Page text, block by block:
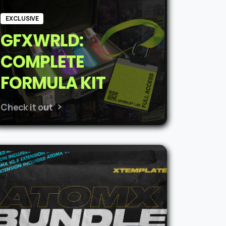
EXCLUSIVE
GFXWRLD:
COMPLETE
FORMULA KIT
Check it out